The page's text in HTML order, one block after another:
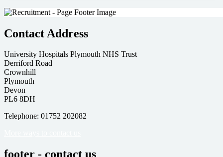
Contact Address
University Hospitals Plymouth NHS Trust
Derriford Road
Crownhill
Plymouth
Devon
PL6 8DH
Telephone: 01752 202082
footer - contact us